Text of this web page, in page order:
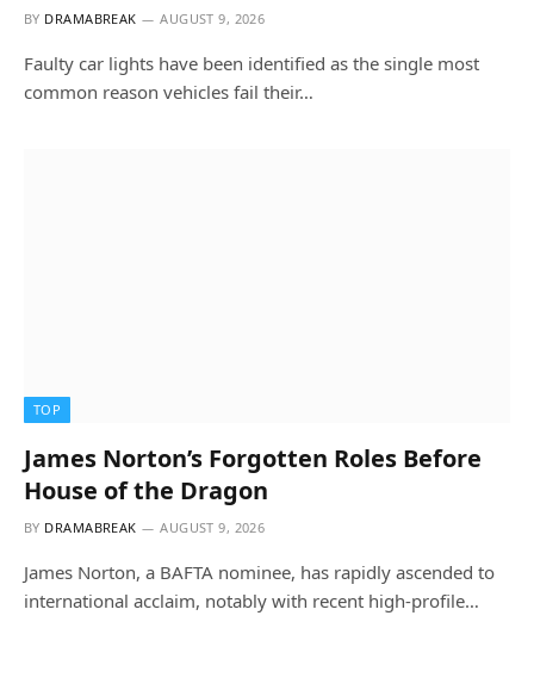
BY DRAMABREAK AUGUST 9, 2026
Faulty car lights have been identified as the single most
common reason vehicles fail their…
TOP
James Norton’s Forgotten Roles Before
House of the Dragon
BY DRAMABREAK AUGUST 9, 2026
James Norton, a BAFTA nominee, has rapidly ascended to
international acclaim, notably with recent high-profile…